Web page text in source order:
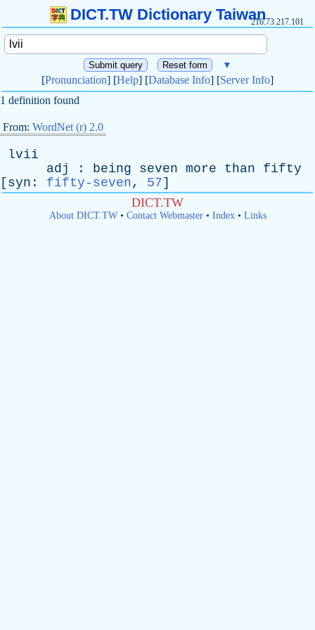
DICT.TW Dictionary Taiwan216.73.217.101
▼
[Pronunciation] [Help] [Database Info] [Server Info]
1 definition found
From: WordNet (r) 2.0
lvii
adj
: being seven more than
fifty
[ syn : fifty-seven, 57]
DICT.TW
About DICT.TW• Contact Webmaster• Index• Links